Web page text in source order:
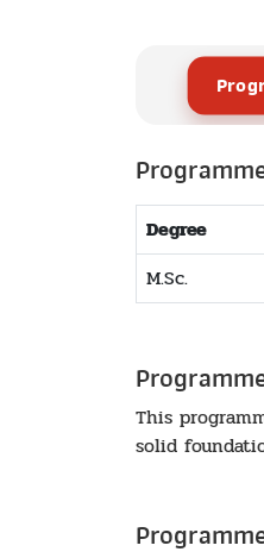
Degree
M.Sc.
This
solid